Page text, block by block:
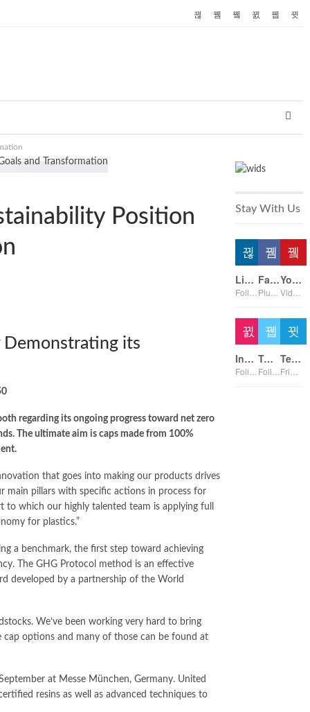
Position
Demonstrating its
regarding its ongoing progress toward net zero
The ultimate aim is caps made from 100%
that goes into making our products drives
main pillars with specific actions in process for
which our highly talented team is applying full
for plastics.”
a benchmark, the first step toward achieving
The GHG Protocol method is an effective
developed by a partnership of the World
We’ve been working very hard to bring
cap options and many of those can be found at
at Messe München, Germany. United
resins as well as advanced techniques to
Stay With Us
Linkedin Facebook Youtube
Instagram Twitter Telegram